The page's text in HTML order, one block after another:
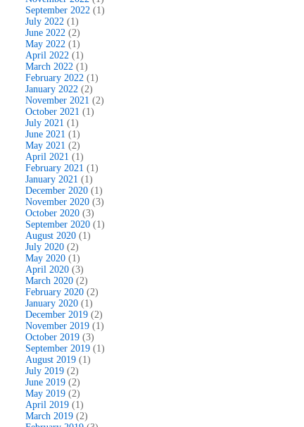
September 2022 (1)
July 2022 (1)
June 2022 (2)
May 2022 (1)
April 2022 (1)
March 2022 (1)
February 2022 (1)
January 2022 (2)
November 2021 (2)
October 2021 (1)
July 2021 (1)
June 2021 (1)
May 2021 (2)
April 2021 (1)
February 2021 (1)
January 2021 (1)
December 2020 (1)
November 2020 (3)
October 2020 (3)
September 2020 (1)
August 2020 (1)
July 2020 (2)
May 2020 (1)
April 2020 (3)
March 2020 (2)
February 2020 (2)
January 2020 (1)
December 2019 (2)
November 2019 (1)
October 2019 (3)
September 2019 (1)
August 2019 (1)
July 2019 (2)
June 2019 (2)
May 2019 (2)
April 2019 (1)
March 2019 (2)